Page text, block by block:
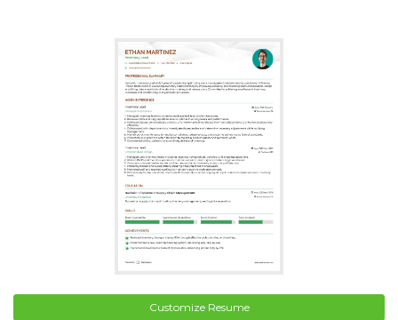
Customize Resume